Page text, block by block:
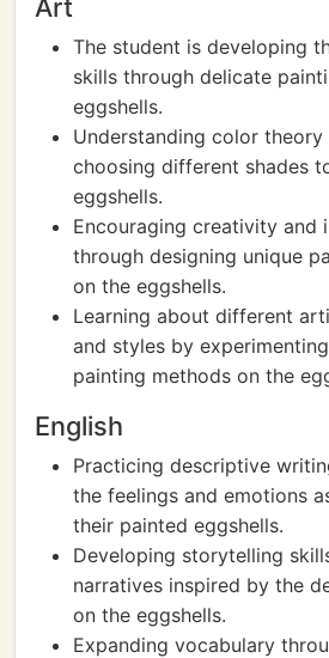
Art
The student is developing
skills through delicate
eggshells.
Understanding color
choosing different shades
eggshells.
Encouraging creativity and
through designing unique
on the eggshells.
Learning about different
and styles by
painting methods on the
English
Practicing descriptive
the feelings and emotions
their painted eggshells.
Developing storytelling
narratives inspired by the
on the eggshells.
Expanding vocabulary